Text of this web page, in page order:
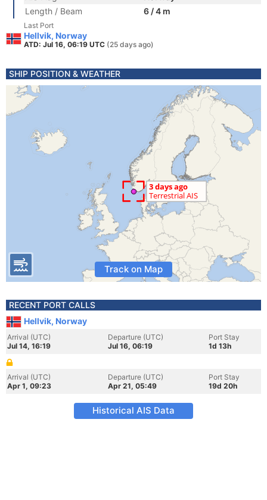
Length / Beam
6 / 4 m
Last Port
Hellvik, Norway
ATD: Jul 16, 06:19 UTC (25 days ago)
SHIP POSITION & WEATHER
Track on Map
RECENT PORT CALLS
Hellvik, Norway
Arrival (UTC)
Jul 14, 16:19
Departure (UTC)
Jul 16, 06:19
Port Stay
1d 13h
Arrival (UTC)
Apr 1, 09:23
Departure (UTC)
Apr 21, 05:49
Port Stay
19d 20h
Historical AIS Data